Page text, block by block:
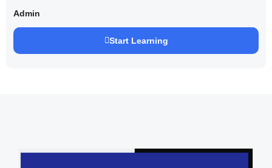
Admin
Start Learning